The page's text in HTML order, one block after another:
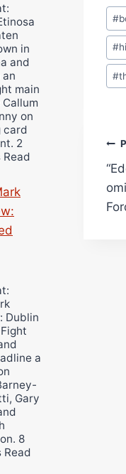
#
#
#
in
and
main
on
card
2
Dublin
a
Gary
8